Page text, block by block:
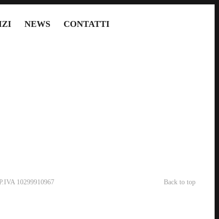
NEWS CONTATTI
10299910967 Back to top